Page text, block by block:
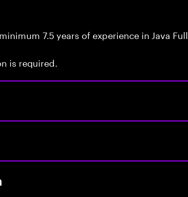
7.5 years of experience in Java Full
is required.